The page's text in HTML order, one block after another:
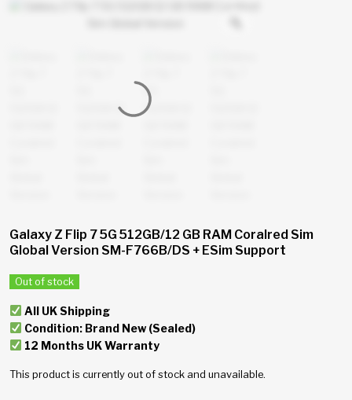
Galaxy Z Flip 7 5G 512GB/12 GB RAM Coralred Sim
Global Version SM-F766B/DS + ESim Support
Out of stock
All UK Shipping
Condition: Brand New (Sealed)
12 Months UK Warranty
This product is currently out of stock and unavailable.